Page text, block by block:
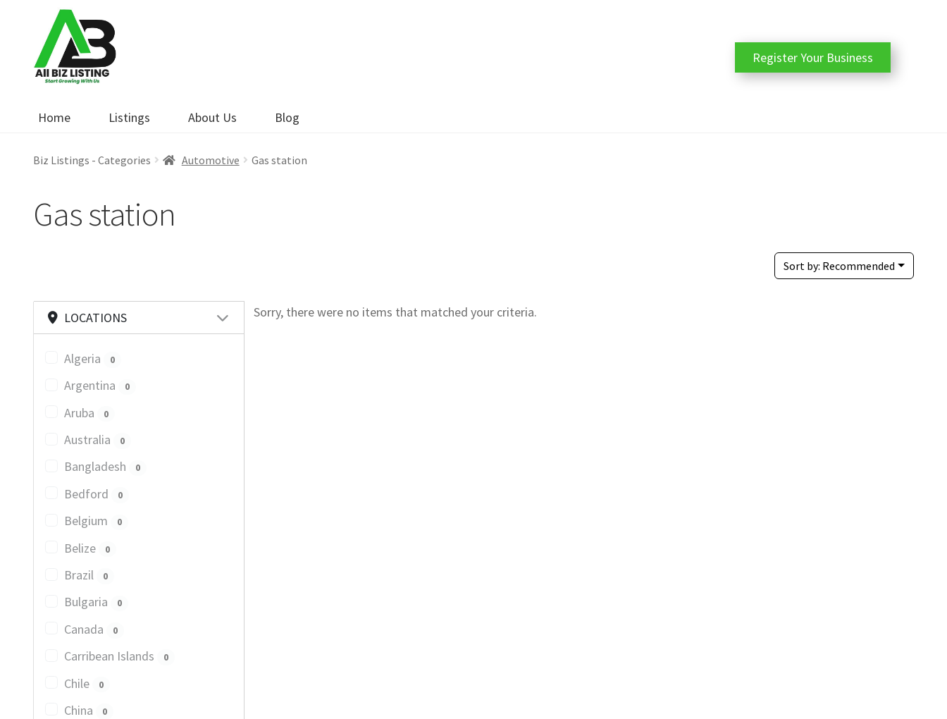
navigation
content
Home Listings About Us Blog
Register Your Business
Biz Listings - Categories Automotive Gas station
Gas station
Sort by: Recommended
LOCATIONS
Algeria 0
Argentina 0
Aruba 0
Australia 0
Bangladesh 0
Bedford 0
Belgium 0
Belize 0
Brazil 0
Bulgaria 0
Canada 0
Carribean Islands 0
Chile 0
China 0
Sorry, there were no items that matched your criteria.